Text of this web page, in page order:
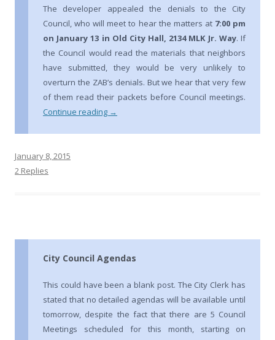
The developer appealed the denials to the City
Council, who will meet to hear the matters at7:00 pm
on January 13 in Old City Hall, 2134 MLK Jr. Way. If
the Council would read the materials that neighbors
have submitted, they would be very unlikely to
overturn the ZAB’s denials. But we hear that very few
of them read their packets before Council meetings.
Continue reading →
January 8, 2015
2 Replies
City Council Agendas
This could have been a blank post. The City Clerk has
stated that no detailed agendas will be available until
tomorrow, despite the fact that there are 5 Council
Meetings scheduled for this month, starting on